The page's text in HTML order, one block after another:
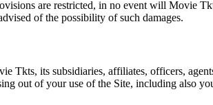
are restricted, in no event will Movie
of the possibility of such damages.
Tkts, its subsidiaries, affiliates, officers,
out of your use of the Site, including also